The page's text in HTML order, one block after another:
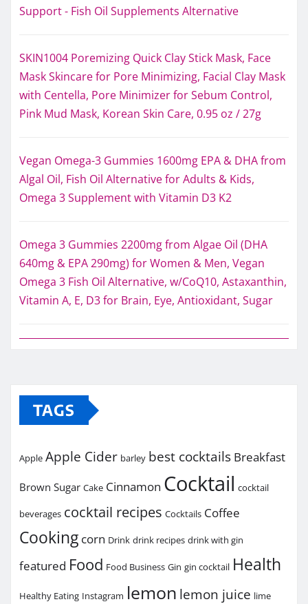
Support - Fish Oil Supplements Alternative
SKIN1004 Poremizing Quick Clay Stick Mask, Face
Mask Skincare for Pore Minimizing, Facial Clay Mask
with Centella, Pore Minimizer for Sebum Control,
Pink Mud Mask, Korean Skin Care, 0.95 oz / 27g
Vegan Omega-3 Gummies 1600mg EPA & DHA from
Algal Oil, Fish Oil Alternative for Adults & Kids,
Omega 3 Supplement with Vitamin D3 K2
Omega 3 Gummies 2200mg from Algae Oil (DHA
640mg & EPA 290mg) for Women & Men, Vegan
Omega 3 Fish Oil Alternative, w/CoQ10, Astaxanthin,
Vitamin A, E, D3 for Brain, Eye, Antioxidant, Sugar
TAGS
Apple Apple Cider barley best cocktails Breakfast
Brown Sugar Cake Cinnamon Cocktail cocktail
beverages cocktail recipes Cocktails Coffee
Cooking corn Drink drink recipes drink with gin
featured Food Food Business Gin gin cocktail Health
Healthy Eating Instagram lemon lemon juice lime